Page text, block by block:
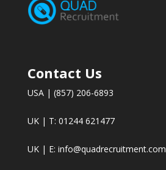
Contact Us
USA | (857) 206-6893
UK | T: 01244 621477
UK | E: info@quadrecruitment.com